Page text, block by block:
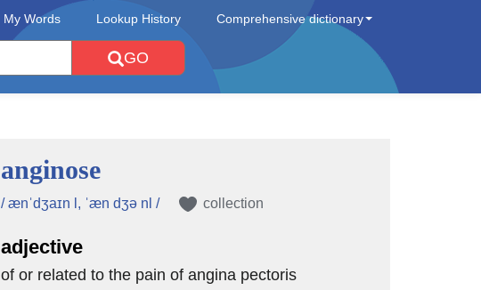
My Words Lookup History Comprehensive dictionary
GO
anginose
/ ænˈdʒaɪn l, ˈæn dʒə nl / collection
adjective
of or related to the pain of angina pectoris